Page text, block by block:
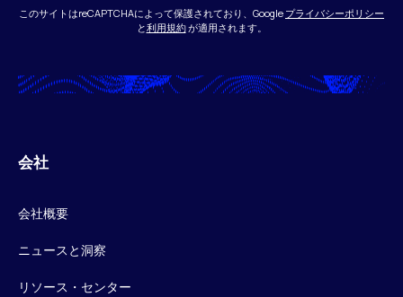
このサイトはreCAPTCHAによって保護されており、Google プライバシーポリシー
と利用規約が適用されます。
会社
会社概要
ニュースと洞察
リソース・センター